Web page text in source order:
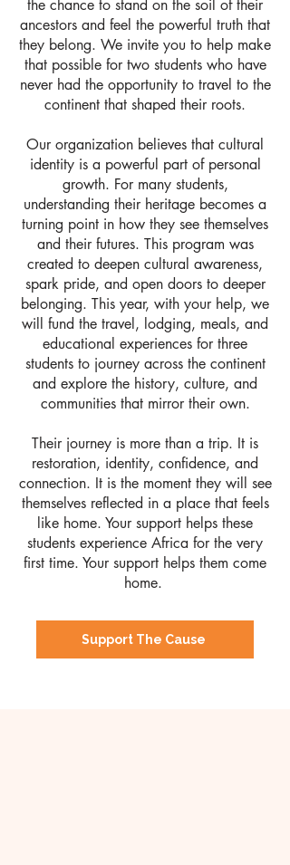
the chance to stand on the soil of their
ancestors and feel the powerful truth that
they belong. We invite you to help make
that possible for two students who have
never had the opportunity to travel to the
continent that shaped their roots.
Our organization believes that cultural
identity is a powerful part of personal
growth. For many students,
understanding their heritage becomes a
turning point in how they see themselves
and their futures. This program was
created to deepen cultural awareness,
spark pride, and open doors to deeper
belonging. This year, with your help, we
will fund the travel, lodging, meals, and
educational experiences for three
students to journey across the continent
and explore the history, culture, and
communities that mirror their own.
Their journey is more than a trip. It is
restoration, identity, confidence, and
connection. It is the moment they will see
themselves reflected in a place that feels
like home. Your support helps these
students experience Africa for the very
first time. Your support helps them come
home.
Support The Cause